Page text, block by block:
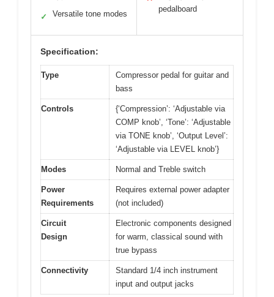
✓ Versatile tone modes
pedalboard
Specification:
Type
Compressor pedal for guitar and
bass
Controls
{‘Compression’: ‘Adjustable via
COMP knob’, ‘Tone’: ‘Adjustable
via TONE knob’, ‘Output Level’:
‘Adjustable via LEVEL knob’}
Modes Normal and Treble switch
Power
Requirements
Requires external power adapter
(not included)
Circuit
Design
Electronic components designed
for warm, classical sound with
true bypass
Connectivity
Standard 1/4 inch instrument
input and output jacks